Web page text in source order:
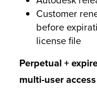
Customer
before
license file
Perpetual +
multi-user access